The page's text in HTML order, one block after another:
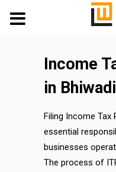
Income
in Bhiwadi
Filing Income Tax
essential
businesses
The process of